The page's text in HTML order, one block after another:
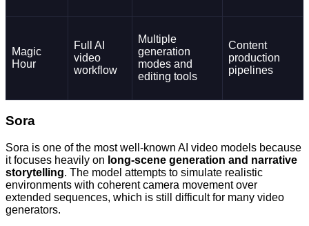
Magic
Hour
Full AI
video
workflow
Multiple
generation
modes and
editing tools
Content
production
pipelines
Sora
Sora is one of the most well-known AI video models because
it focuses heavily on long-scene generation and narrative
storytelling. The model attempts to simulate realistic
environments with coherent camera movement over
extended sequences, which is still difficult for many video
generators.